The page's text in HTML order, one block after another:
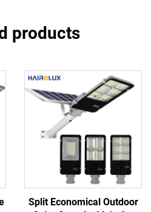
products
Split Economical Outdoor